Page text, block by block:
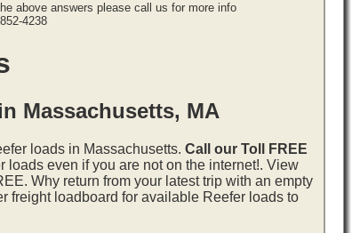
above answers please call us for more info
4238
Massachusetts, MA
loads in Massachusetts. Call our Toll FREE
loads even if you are not on the internet!. View
Why return from your latest trip with an empty
freight loadboard for available Reefer loads to